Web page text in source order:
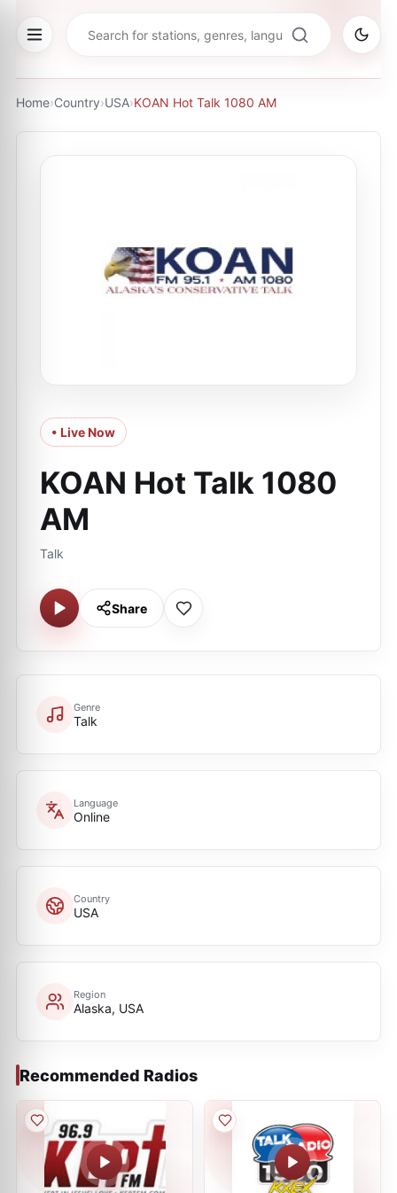
Home›Country›USA›KOAN Hot Talk 1080 AM
• Live Now
KOAN Hot Talk 1080
AM
Talk
Share
Genre
Talk
Language
Online
Country
USA
Region
Alaska, USA
Recommended Radios